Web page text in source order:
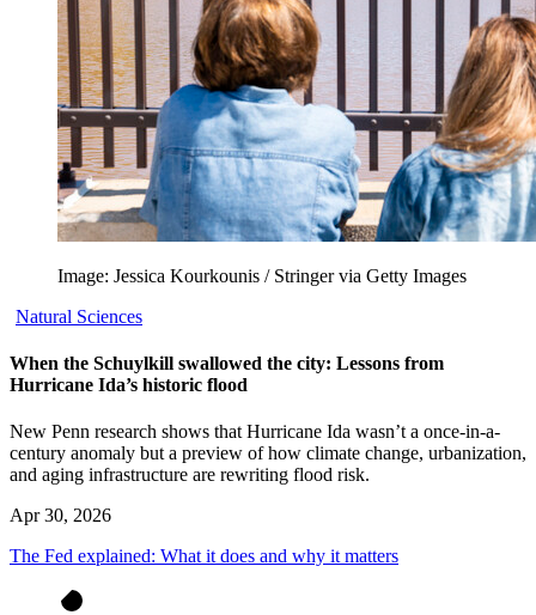
Image: Jessica Kourkounis / Stringer via Getty Images
Natural Sciences
When the Schuylkill swallowed the city: Lessons from
Hurricane Ida’s historic flood
New Penn research shows that Hurricane Ida wasn’t a once-in-a-
century anomaly but a preview of how climate change, urbanization,
and aging infrastructure are rewriting flood risk.
Apr 30, 2026
The Fed explained: What it does and why it matters